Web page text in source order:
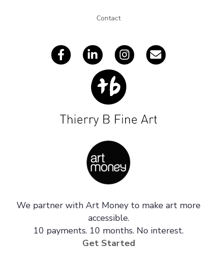
Contact
We partner with Art Money to make art more
accessible.
10 payments. 10 months. No interest.
Get Started